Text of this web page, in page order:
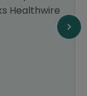
Healthwire